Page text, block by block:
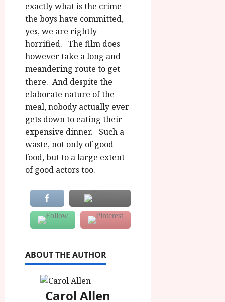
exactly what is the crime
the boys have committed,
yes, we are rightly
horrified. The film does
however take a long and
meandering route to get
there. And despite the
elaborate nature of the
meal, nobody actually ever
gets down to eating their
expensive dinner. Such a
waste, not only of good
food, but to a large extent
of good actors too.
ABOUT THE AUTHOR
Carol Allen